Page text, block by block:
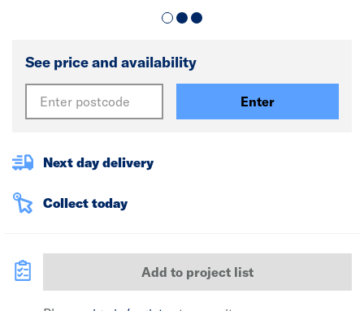
See price and availability
Enter
Next day delivery
Collect today
Add to project list